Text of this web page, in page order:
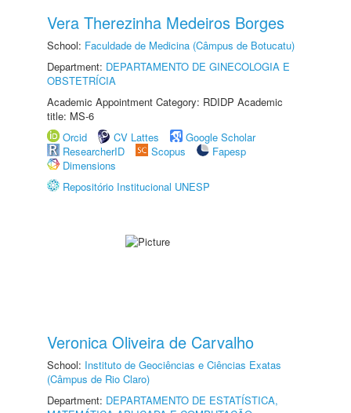
Vera Therezinha Medeiros Borges
School: Faculdade de Medicina (Câmpus de Botucatu)
Department: DEPARTAMENTO DE GINECOLOGIA E
OBSTETRÍCIA
Academic Appointment Category: RDIDP Academic
title: MS-6
Orcid
CV Lattes
Google Scholar
ResearcherID
Scopus
Fapesp
Dimensions
Repositório Institucional UNESP
Veronica Oliveira de Carvalho
School: Instituto de Geociências e Ciências Exatas
(Câmpus de Rio Claro)
Department: DEPARTAMENTO DE ESTATÍSTICA,